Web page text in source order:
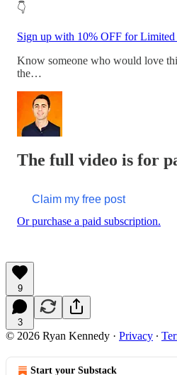
👇
Sign up with 10% OFF for Limited
Know someone who would love
the…
The full video is for
Claim my free post
Or purchase a paid subscription.
9
3
© 2026 Ryan Kennedy · Privacy ∙
Start your Substack